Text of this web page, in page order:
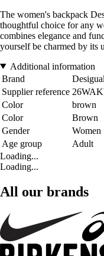
The women's backpack
thoughtful choice for any
combines elegance and
yourself be charmed by its
Additional information
Brand
Desigual
Supplier reference
Color
brown
Color
Brown
Gender
Women
Age group
Adult
Loading...
Loading...
All our brands